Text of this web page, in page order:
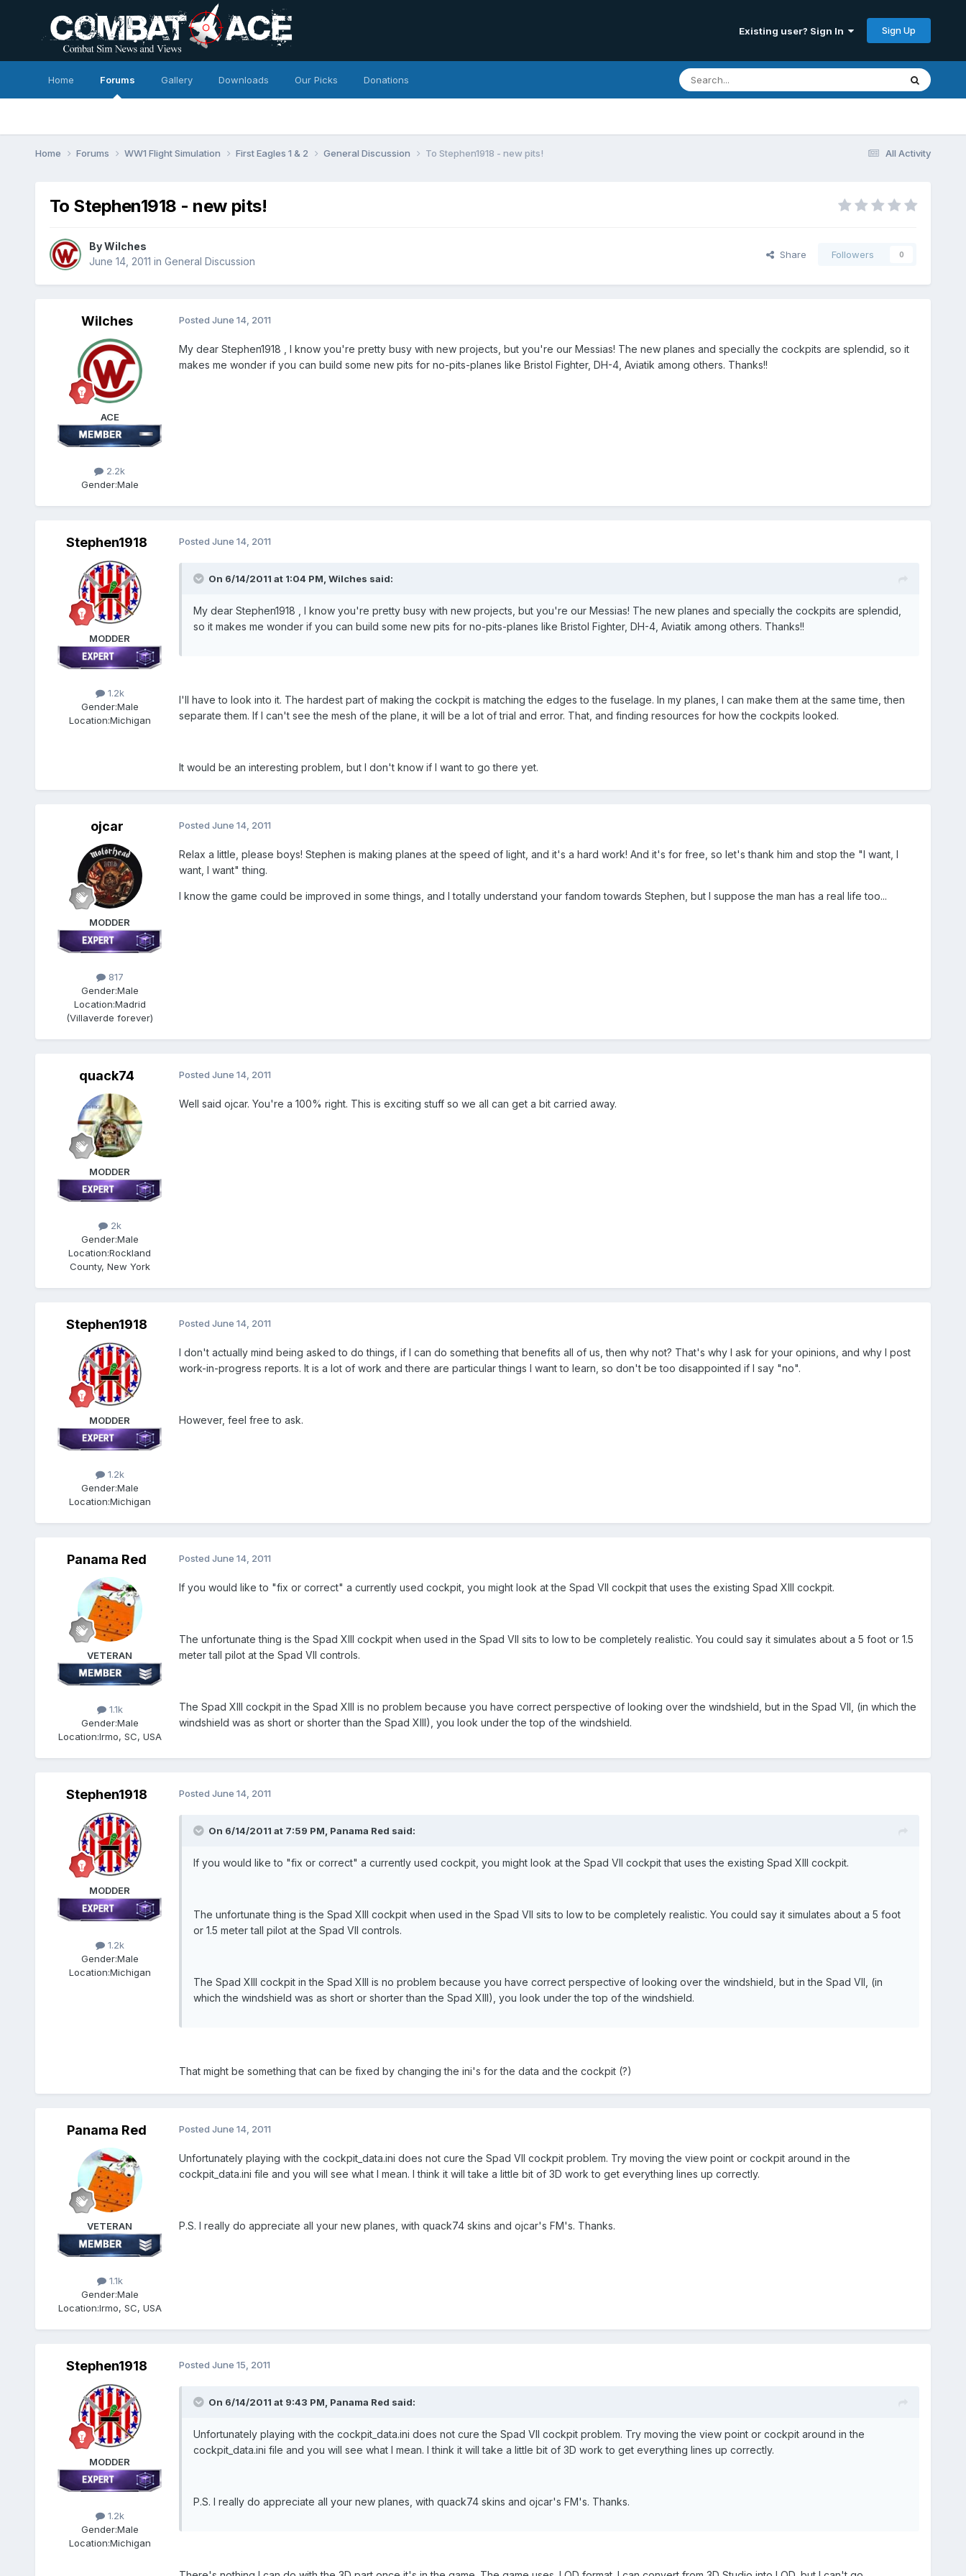
Existing user? Sign In Sign Up
Home Forums Gallery Downloads Our Picks Donations
All Activity
Home Forums WW1 Flight Simulation First Eagles 1 & 2 General Discussion To Stephen1918 - new pits!
To Stephen1918 - new pits!
ByWilches
June 14, 2011 in General Discussion
Share Followers 0
Wilches
ACE
2.2k
Gender:Male
Posted June 14, 2011
My dear Stephen1918 , I know you're pretty busy with new projects, but you're our Messias! The new planes and specially the cockpits are splendid, so it
makes me wonder if you can build some new pits for no-pits-planes like Bristol Fighter, DH-4, Aviatik among others. Thanks!!
Stephen1918
MODDER
1.2k
Gender:Male
Location:Michigan
Posted June 14, 2011
On 6/14/2011 at 1:04 PM, Wilches said:
My dear Stephen1918 , I know you're pretty busy with new projects, but you're our Messias! The new planes and specially the cockpits are splendid,
so it makes me wonder if you can build some new pits for no-pits-planes like Bristol Fighter, DH-4, Aviatik among others. Thanks!!
I'll have to look into it. The hardest part of making the cockpit is matching the edges to the fuselage. In my planes, I can make them at the same time, then
separate them. If I can't see the mesh of the plane, it will be a lot of trial and error. That, and finding resources for how the cockpits looked.
It would be an interesting problem, but I don't know if I want to go there yet.
ojcar
MODDER
817
Gender:Male
Location:Madrid
(Villaverde forever)
Posted June 14, 2011
Relax a little, please boys! Stephen is making planes at the speed of light, and it's a hard work! And it's for free, so let's thank him and stop the "I want, I
want, I want" thing.
I know the game could be improved in some things, and I totally understand your fandom towards Stephen, but I suppose the man has a real life too...
quack74
MODDER
2k
Gender:Male
Location:Rockland
County, New York
Posted June 14, 2011
Well said ojcar. You're a 100% right. This is exciting stuff so we all can get a bit carried away.
Stephen1918
MODDER
1.2k
Gender:Male
Location:Michigan
Posted June 14, 2011
I don't actually mind being asked to do things, if I can do something that benefits all of us, then why not? That's why I ask for your opinions, and why I post
work-in-progress reports. It is a lot of work and there are particular things I want to learn, so don't be too disappointed if I say "no".
However, feel free to ask.
Panama Red
VETERAN
1.1k
Gender:Male
Location:Irmo, SC, USA
Posted June 14, 2011
If you would like to "fix or correct" a currently used cockpit, you might look at the Spad VII cockpit that uses the existing Spad XIII cockpit.
The unfortunate thing is the Spad XIII cockpit when used in the Spad VII sits to low to be completely realistic. You could say it simulates about a 5 foot or 1.5
meter tall pilot at the Spad VII controls.
The Spad XIII cockpit in the Spad XIII is no problem because you have correct perspective of looking over the windshield, but in the Spad VII, (in which the
windshield was as short or shorter than the Spad XIII), you look under the top of the windshield.
Stephen1918
MODDER
1.2k
Gender:Male
Location:Michigan
Posted June 14, 2011
On 6/14/2011 at 7:59 PM, Panama Red said:
If you would like to "fix or correct" a currently used cockpit, you might look at the Spad VII cockpit that uses the existing Spad XIII cockpit.
The unfortunate thing is the Spad XIII cockpit when used in the Spad VII sits to low to be completely realistic. You could say it simulates about a 5 foot
or 1.5 meter tall pilot at the Spad VII controls.
The Spad XIII cockpit in the Spad XIII is no problem because you have correct perspective of looking over the windshield, but in the Spad VII, (in
which the windshield was as short or shorter than the Spad XIII), you look under the top of the windshield.
That might be something that can be fixed by changing the ini's for the data and the cockpit (?)
Panama Red
VETERAN
1.1k
Gender:Male
Location:Irmo, SC, USA
Posted June 14, 2011
Unfortunately playing with the cockpit_data.ini does not cure the Spad VII cockpit problem. Try moving the view point or cockpit around in the
cockpit_data.ini file and you will see what I mean. I think it will take a little bit of 3D work to get everything lines up correctly.
P.S. I really do appreciate all your new planes, with quack74 skins and ojcar's FM's. Thanks.
Stephen1918
MODDER
1.2k
Gender:Male
Location:Michigan
Posted June 15, 2011
On 6/14/2011 at 9:43 PM, Panama Red said:
Unfortunately playing with the cockpit_data.ini does not cure the Spad VII cockpit problem. Try moving the view point or cockpit around in the
cockpit_data.ini file and you will see what I mean. I think it will take a little bit of 3D work to get everything lines up correctly.
P.S. I really do appreciate all your new planes, with quack74 skins and ojcar's FM's. Thanks.